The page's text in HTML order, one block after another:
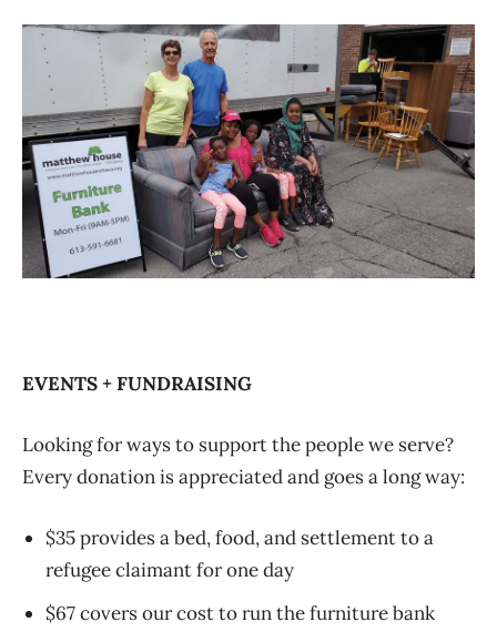
EVENTS + FUNDRAISING
Looking for ways to support the people we serve?
Every donation is appreciated and goes a long way:
$35 provides a bed, food, and settlement to a
refugee claimant for one day
$67 covers our cost to run the furniture bank